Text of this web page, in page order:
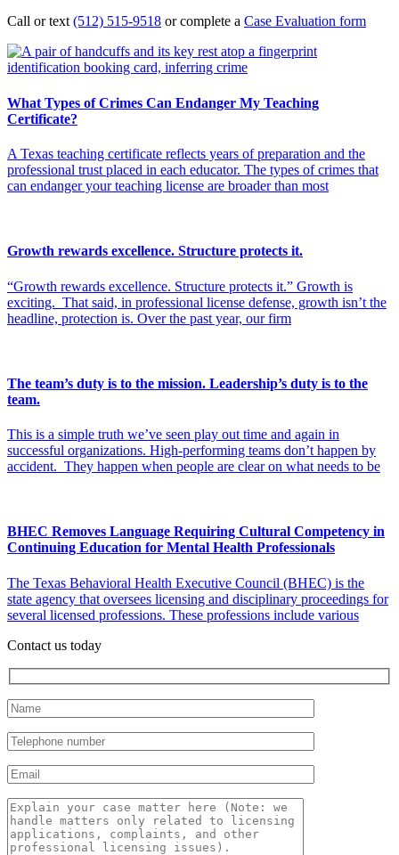
Call or text(512) 515-9518 or complete a Case Evaluation form
What Types of Crimes Can Endanger My Teaching
Certificate?
A Texas teaching certificate reflects years of preparation and the
professional trust placed in each educator. The types of crimes that
can endanger your teaching license are broader than most
Growth rewards excellence. Structure protects it.
“Growth rewards excellence. Structure protects it.” Growth is
exciting. That said, in professional license defense, growth isn’t the
headline, protection is. Over the past year, our firm
The team’s duty is to the mission. Leadership’s duty is to the
team.
This is a simple truth we’ve seen play out time and again in
successful organizations. High-performing teams don’t happen by
accident. They happen when people are clear on what needs to be
BHEC Removes Language Requiring Cultural Competency in
Continuing Education for Mental Health Professionals
The Texas Behavioral Health Executive Council (BHEC) is the
state agency that oversees licensing and disciplinary proceedings for
several licensed professions. These professions include various
Contact us today